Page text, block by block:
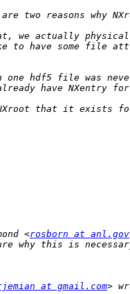
<rosborn at anl.gov
at gmail.com